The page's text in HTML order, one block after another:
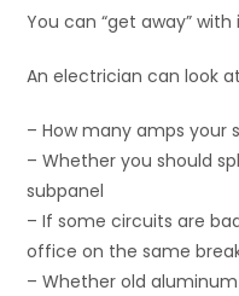
You can “get away”
An electrician can look
– How many amps your
– Whether you should
subpanel
– If some circuits are
office on the same
– Whether old